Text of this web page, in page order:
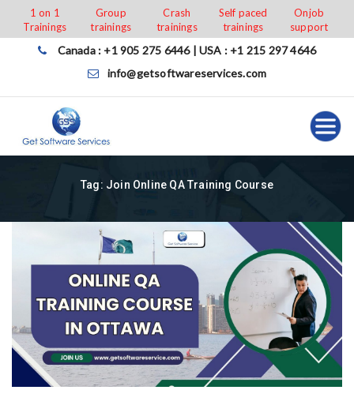
content
1 on 1
Trainings
Group
trainings
Crash
trainings
Self paced
trainings
Onjob
support
Canada : +1 905 275 6446 | USA : +1 215 297 4646
info@getsoftwareservices.com
Tag: Join Online QA Training Course